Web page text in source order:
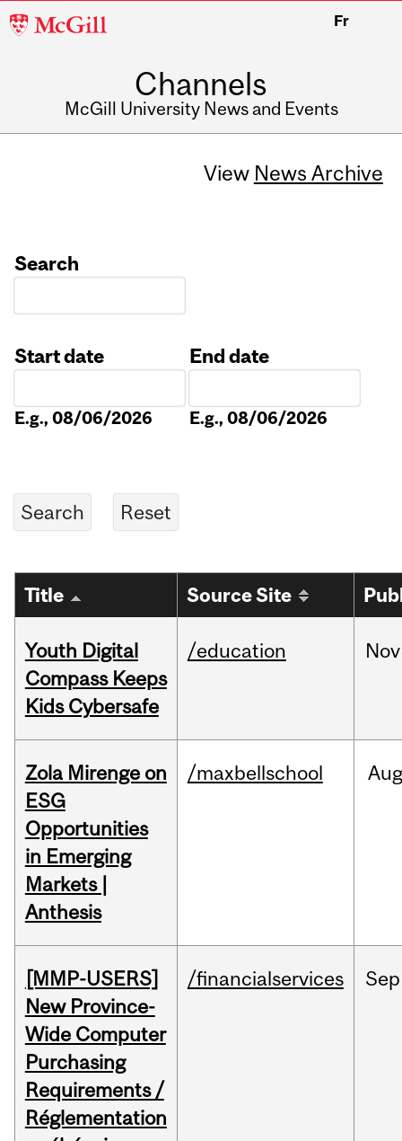
McGill
Fr
Channels
McGill University News and Events
View News Archive
Search
Start date
E.g., 08/06/2026
End date
E.g., 08/06/2026
Title Source Site
Youth Digital
Compass Keeps
Kids Cybersafe
/education Nov
Zola Mirenge on
ESG
Opportunities
in Emerging
Markets |
Anthesis
/maxbellschool Aug
[MMP-USERS]
New Province-
Wide Computer
Purchasing
Requirements /
Réglementation
/financialservices Sep